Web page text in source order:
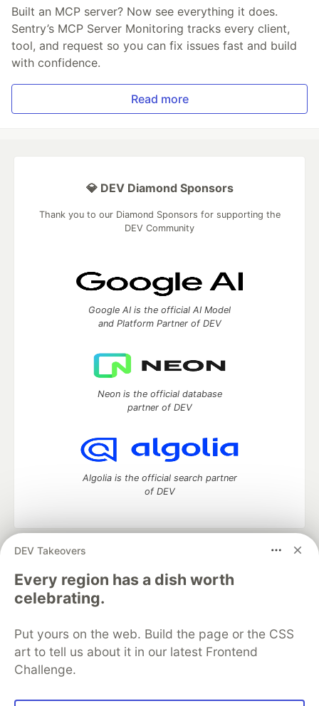
Built an MCP server? Now see everything it does.
Sentry’s MCP Server Monitoring tracks every client,
tool, and request so you can fix issues fast and build
with confidence.
Read more
DEV Takeovers
Every region has a dish worth
celebrating.
Put yours on the web. Build the page or the CSS
art to tell us about it in our latest Frontend
Challenge.
💎 DEV Diamond Sponsors
Thank you to our Diamond Sponsors for supporting the
DEV Community
Google AI is the official AI Model
and Platform Partner of DEV
Neon is the official database
partner of DEV
Algolia is the official search partner
of DEV
DEV Community
development and manage your software career
Home
DEV Challenges DEV++
Videos
DEV Education Tracks
Free Postgres Database
DEV Shop
MLH
Code of Conduct
Privacy Policy
Terms of Use
Built on